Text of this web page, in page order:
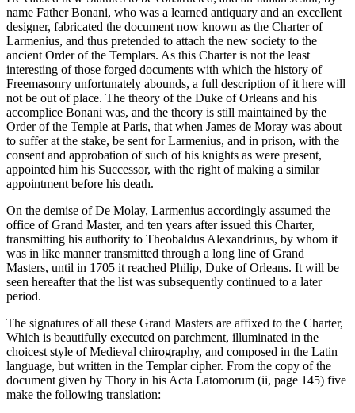
name Father Bonani, who was a learned antiquary and an excellent
designer, fabricated the document now known as the Charter of
Larmenius, and thus pretended to attach the new society to the
ancient Order of the Templars. As this Charter is not the least
interesting of those forged documents with which the history of
Freemasonry unfortunately abounds, a full description of it here will
not be out of place. The theory of the Duke of Orleans and his
accomplice Bonani was, and the theory is still maintained by the
Order of the Temple at Paris, that when James de Moray was about
to suffer at the stake, be sent for Larmenius, and in prison, with the
consent and approbation of such of his knights as were present,
appointed him his Successor, with the right of making a similar
appointment before his death.
On the demise of De Molay, Larmenius accordingly assumed the
office of Grand Master, and ten years after issued this Charter,
transmitting his authority to Theobaldus Alexandrinus, by whom it
was in like manner transmitted through a long line of Grand
Masters, until in 1705 it reached Philip, Duke of Orleans. It will be
seen hereafter that the list was subsequently continued to a later
period.
The signatures of all these Grand Masters are affixed to the Charter,
Which is beautifully executed on parchment, illuminated in the
choicest style of Medieval chirography, and composed in the Latin
language, but written in the Templar cipher. From the copy of the
document given by Thory in his Acta Latomorum (ii, page 145) five
make the following translation: